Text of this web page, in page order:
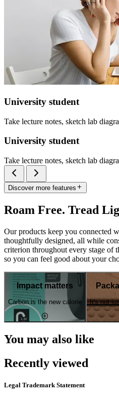
University student
Take lecture notes, sketch lab
University student
Take lecture notes, sketch lab
Discover more features
Roam Free. Tread
Our products keep you connected
thoughtfully designed, all while
criterion throughout every stage of
so you can feel good about your
Impact matters
Carbon is the new calorie It's not
You may also like
Recently viewed
Legal Trademark Statement